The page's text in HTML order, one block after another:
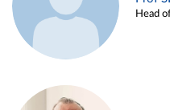
Head